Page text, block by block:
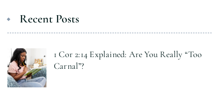
Recent Posts
1 Cor 2:14 Explained: Are You Really “Too
Carnal”?